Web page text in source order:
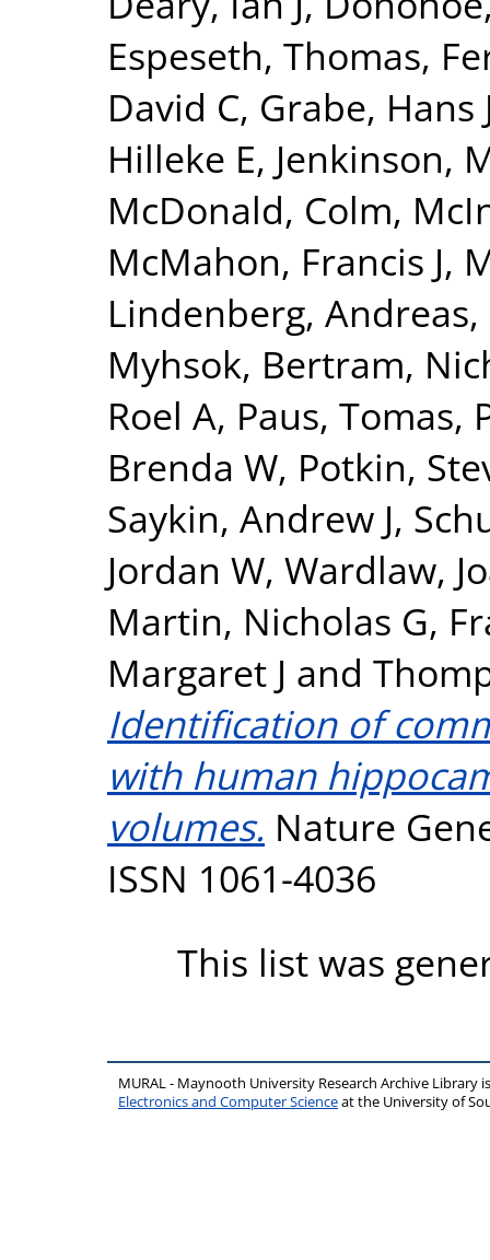
Espeseth, Thomas,
David C, Grabe, Hans
Hilleke E, Jenkinson,
McDonald, Colm,
McMahon, Francis J,
Lindenberg, Andreas,
Myhsok, Bertram,
Roel A, Paus, Tomas,
Brenda W, Potkin,
Saykin, Andrew J,
Jordan W, Wardlaw,
Martin, Nicholas G,
Margaret J and
Identification of
with human
volumes. Nature
ISSN 1061-4036
This list was
MURAL - Maynooth University Research Archive Library
Electronics and Computer Scienceat the University of